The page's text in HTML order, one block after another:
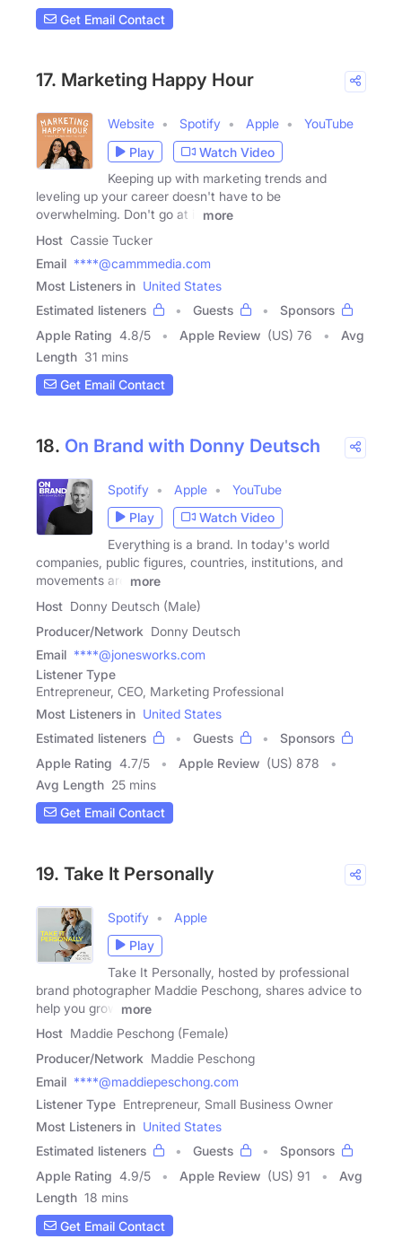
Get Email Contact
17. Marketing Happy Hour
Website Spotify Apple
YouTube
Play
Watch Video
Keeping up with marketing trends and
leveling up your career doesn't have to be
overwhelming. Don't go at it
more
Host Cassie Tucker
Email ****@cammmedia.com
Most Listeners in United States
Estimated listeners
Guests
Sponsors
Apple Rating 4.8/5 Apple Review (US) 76
Avg
Length 31 mins
Get Email Contact
18. On Brand with Donny Deutsch
Spotify Apple
YouTube
Play
Watch Video
Everything is a brand. In today's world
companies, public figures, countries, institutions, and
movements are
more
Host Donny Deutsch (Male)
Producer/Network Donny Deutsch
Email ****@jonesworks.com
Listener Type
Entrepreneur, CEO, Marketing Professional
Most Listeners in United States
Estimated listeners
Guests
Sponsors
Apple Rating 4.7/5 Apple Review (US) 878
Avg Length 25 mins
Get Email Contact
19. Take It Personally
Spotify
Apple
Play
Take It Personally, hosted by professional
brand photographer Maddie Peschong, shares advice to
help you grow
more
Host Maddie Peschong (Female)
Producer/Network Maddie Peschong
Email ****@maddiepeschong.com
Listener Type Entrepreneur, Small Business Owner
Most Listeners in United States
Estimated listeners
Guests
Sponsors
Apple Rating 4.9/5 Apple Review (US) 91
Avg
Length 18 mins
Get Email Contact